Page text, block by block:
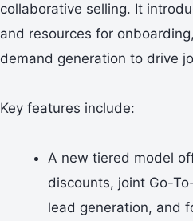
collaborative selling. It
and resources for
demand generation to drive
Key features include:
A new tiered model
discounts, joint Go-
lead generation, and